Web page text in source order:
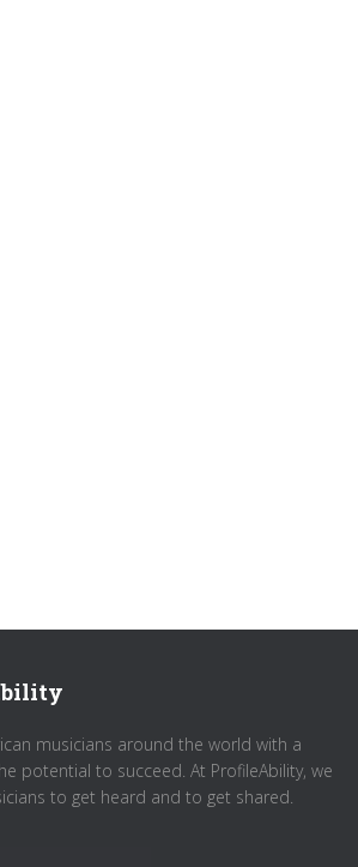
musicians around the world with a
potential to succeed. At ProfileAbility, we
to get heard and to get shared.